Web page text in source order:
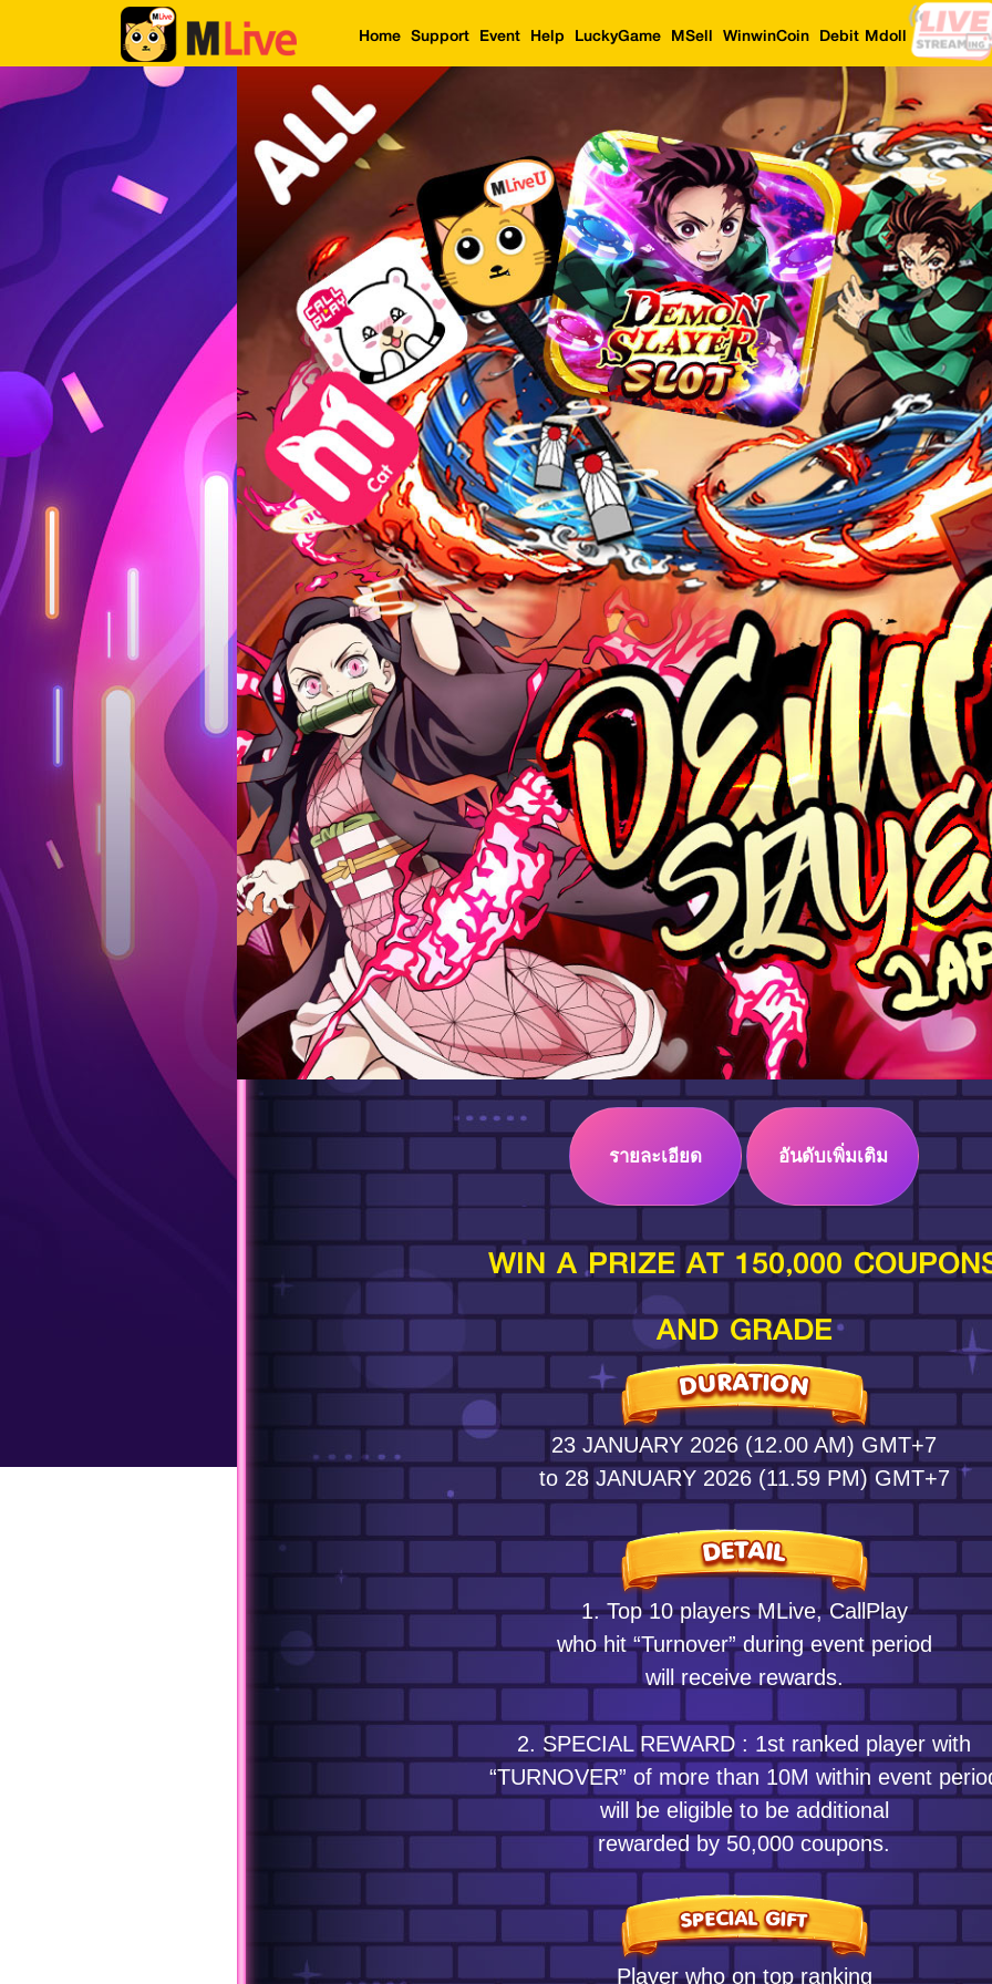
Home
LuckyGame
WinwinCoin
Mdoll
Help
Support
Language
Log in
Top up
Home Support Event Help LuckyGame MSell WinwinCoin Debit Mdoll
รายละเอียด อันดับเพิ่มเติม
WIN A PRIZE AT 150,000
AND GRADE
23 JANUARY 2026 (12.00 AM) GMT+7
to 28 JANUARY 2026 (11.59 PM) GMT+7
1. Top 10 players MLive, CallPlay
who hit “Turnover” during event period
will receive rewards.
2. SPECIAL REWARD : 1st ranked player with
“TURNOVER” of more than 10M within event
will be eligible to be additional
rewarded by 50,000 coupons.
Player who on top ranking